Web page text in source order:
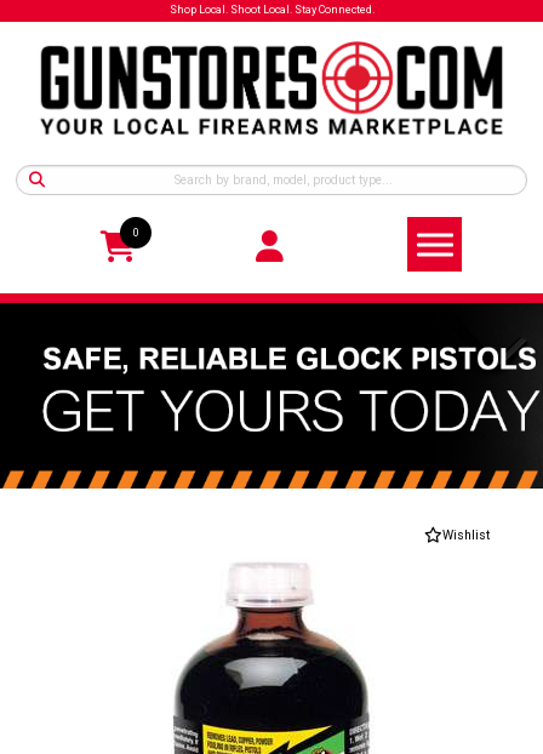
Shop Local. Shoot Local. Stay Connected.
0
Wishlist